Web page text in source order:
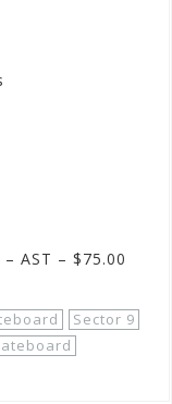
AST – $75.00
Sector 9